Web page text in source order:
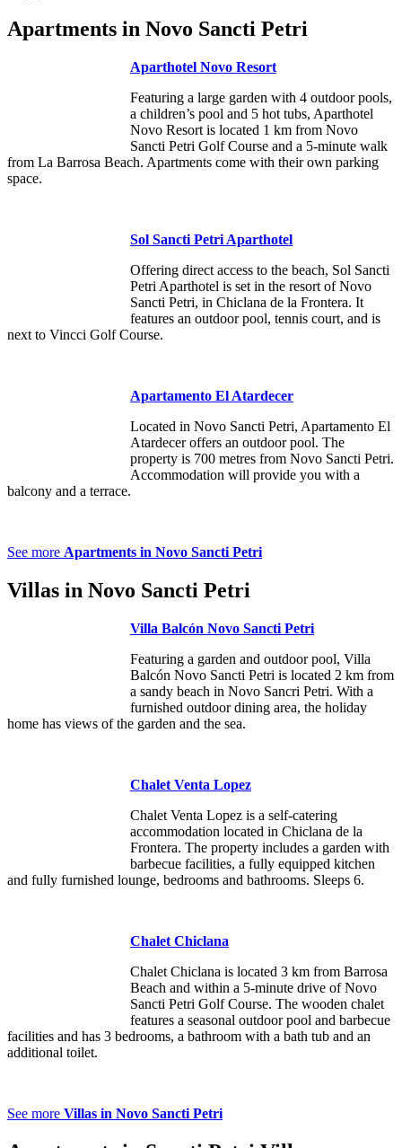
Apartments in Novo Sancti Petri
Aparthotel Novo Resort
Featuring a large garden with 4 outdoor pools,
a children’s pool and 5 hot tubs, Aparthotel
Novo Resort is located 1 km from Novo
Sancti Petri Golf Course and a 5-minute walk
from La Barrosa Beach. Apartments come with their own parking
space.
Sol Sancti Petri Aparthotel
Offering direct access to the beach, Sol Sancti
Petri Aparthotel is set in the resort of Novo
Sancti Petri, in Chiclana de la Frontera. It
features an outdoor pool, tennis court, and is
next to Vincci Golf Course.
Apartamento El Atardecer
Located in Novo Sancti Petri, Apartamento El
Atardecer offers an outdoor pool. The
property is 700 metres from Novo Sancti Petri.
Accommodation will provide you with a
balcony and a terrace.
See more Apartments in Novo Sancti Petri
Villas in Novo Sancti Petri
Villa Balcón Novo Sancti Petri
Featuring a garden and outdoor pool, Villa
Balcón Novo Sancti Petri is located 2 km from
a sandy beach in Novo Sancri Petri. With a
furnished outdoor dining area, the holiday
home has views of the garden and the sea.
Chalet Venta Lopez
Chalet Venta Lopez is a self-catering
accommodation located in Chiclana de la
Frontera. The property includes a garden with
barbecue facilities, a fully equipped kitchen
and fully furnished lounge, bedrooms and bathrooms. Sleeps 6.
Chalet Chiclana
Chalet Chiclana is located 3 km from Barrosa
Beach and within a 5-minute drive of Novo
Sancti Petri Golf Course. The wooden chalet
features a seasonal outdoor pool and barbecue
facilities and has 3 bedrooms, a bathroom with a bath tub and an
additional toilet.
See more Villas in Novo Sancti Petri